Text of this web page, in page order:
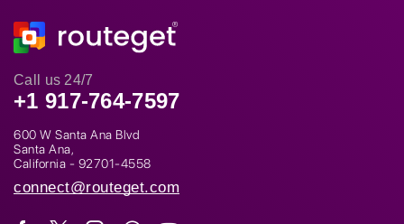
Call us 24/7
+1 917-764-7597
600 W Santa Ana Blvd
Santa Ana,
California - 92701-4558
connect@routeget.com